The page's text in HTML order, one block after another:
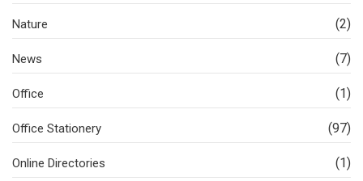
Nature (2)
News (7)
Office (1)
Office Stationery (97)
Online Directories (1)